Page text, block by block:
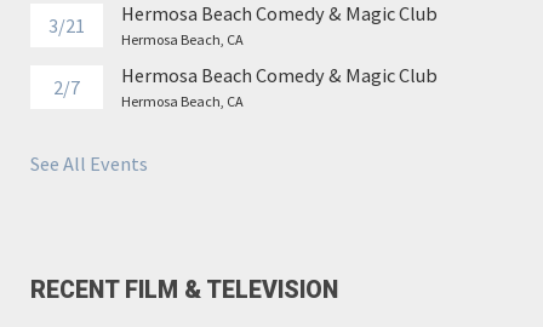
3/21 Hermosa Beach Comedy & Magic Club
Hermosa Beach, CA
2/7 Hermosa Beach Comedy & Magic Club
Hermosa Beach, CA
See All Events
RECENT FILM & TELEVISION